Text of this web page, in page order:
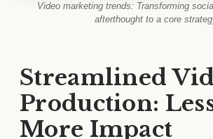
Video marketing trends: Transforming
afterthought to a core
Streamlined
Production:
More Impact